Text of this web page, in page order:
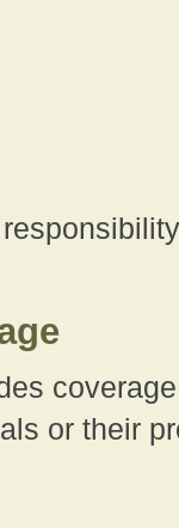
or their